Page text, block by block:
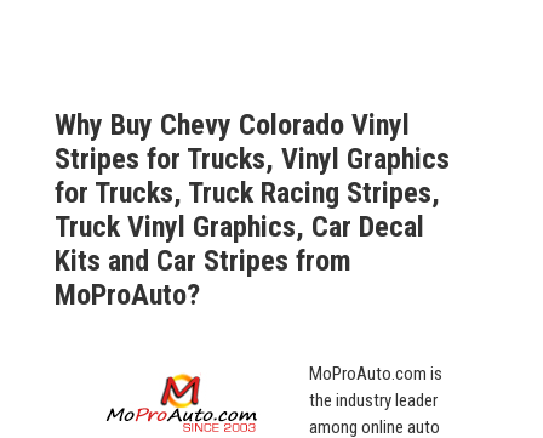
Why Buy Chevy Colorado Vinyl
Stripes for Trucks, Vinyl Graphics
for Trucks, Truck Racing Stripes,
Truck Vinyl Graphics, Car Decal
Kits and Car Stripes from
MoProAuto?
MoProAuto.com is
the industry leader
among online auto